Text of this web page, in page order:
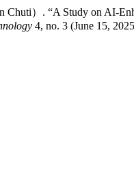
Chuti）. “A Study on AI-
4, no. 3 (June 15,